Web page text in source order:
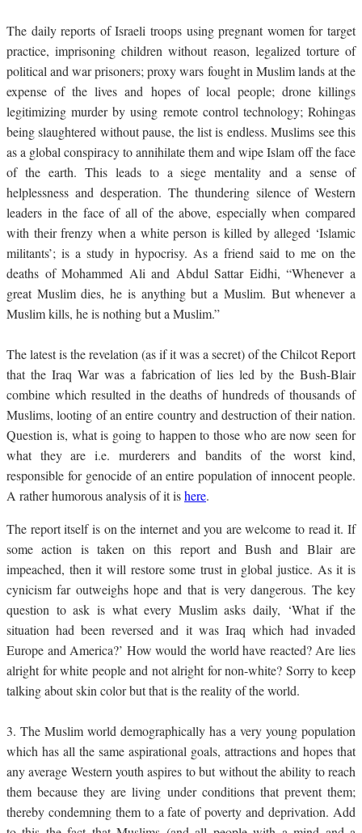
The daily reports of Israeli troops using pregnant women for target
practice, imprisoning children without reason, legalized torture of
political and war prisoners; proxy wars fought in Muslim lands at the
expense of the lives and hopes of local people; drone killings
legitimizing murder by using remote control technology; Rohingas
being slaughtered without pause, the list is endless. Muslims see this
as a global conspiracy to annihilate them and wipe Islam off the face
of the earth. This leads to a siege mentality and a sense of
helplessness and desperation. The thundering silence of Western
leaders in the face of all of the above, especially when compared
with their frenzy when a white person is killed by alleged ‘Islamic
militants’; is a study in hypocrisy. As a friend said to me on the
deaths of Mohammed Ali and Abdul Sattar Eidhi, “Whenever a
great Muslim dies, he is anything but a Muslim. But whenever a
Muslim kills, he is nothing but a Muslim.”
The latest is the revelation (as if it was a secret) of the Chilcot Report
that the Iraq War was a fabrication of lies led by the Bush-Blair
combine which resulted in the deaths of hundreds of thousands of
Muslims, looting of an entire country and destruction of their nation.
Question is, what is going to happen to those who are now seen for
what they are i.e. murderers and bandits of the worst kind,
responsible for genocide of an entire population of innocent people.
A rather humorous analysis of it ishere.
The report itself is on the internet and you are welcome to read it. If
some action is taken on this report and Bush and Blair are
impeached, then it will restore some trust in global justice. As it is
cynicism far outweighs hope and that is very dangerous. The key
question to ask is what every Muslim asks daily, ‘What if the
situation had been reversed and it was Iraq which had invaded
Europe and America?’ How would the world have reacted? Are lies
alright for white people and not alright for non-white? Sorry to keep
talking about skin color but that is the reality of the world.
3. The Muslim world demographically has a very young population
which has all the same aspirational goals, attractions and hopes that
any average Western youth aspires to but without the ability to reach
them because they are living under conditions that prevent them;
thereby condemning them to a fate of poverty and deprivation. Add